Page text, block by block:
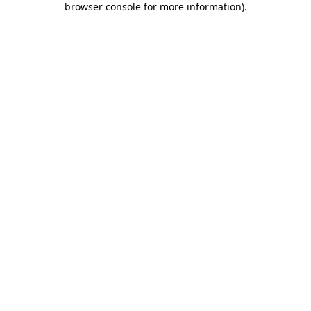
browser console for more information).